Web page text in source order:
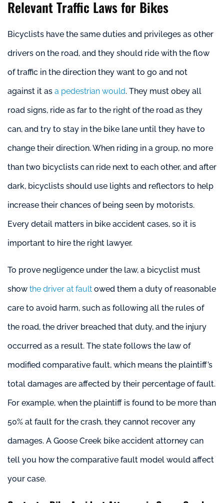
Relevant Traffic Laws for Bikes
Bicyclists have the same duties and privileges as other
drivers on the road, and they should ride with the flow
of traffic in the direction they want to go and not
against it as a pedestrian would. They must obey all
road signs, ride as far to the right of the road as they
can, and try to stay in the bike lane until they have to
change their direction. When riding in a group, no more
than two bicyclists can ride next to each other, and after
dark, bicyclists should use lights and reflectors to help
increase their chances of being seen by motorists.
Every detail matters in bike accident cases, so it is
important to hire the right lawyer.
To prove negligence under the law, a bicyclist must
show the driver at fault owed them a duty of reasonable
care to avoid harm, such as following all the rules of
the road, the driver breached that duty, and the injury
occurred as a result. The state follows the law of
modified comparative fault, which means the plaintiff’s
total damages are affected by their percentage of fault.
For example, when the plaintiff is found to be more than
50% at fault for the crash, they cannot recover any
damages. A Goose Creek bike accident attorney can
tell you how the comparative fault model would affect
your case.